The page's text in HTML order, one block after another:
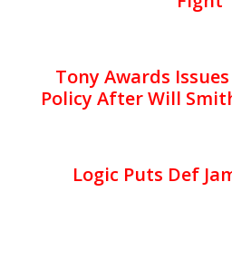
Tony Awards Issues
Policy After Will
Logic Puts Def